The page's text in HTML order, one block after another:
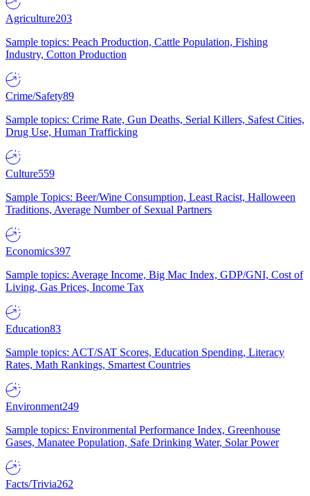
Agriculture203
Sample topics: Peach Production, Cattle Population, Fishing
Industry, Cotton Production
Crime/Safety89
Sample topics: Crime Rate, Gun Deaths, Serial Killers, Safest Cities,
Drug Use, Human Trafficking
Culture559
Sample Topics: Beer/Wine Consumption, Least Racist, Halloween
Traditions, Average Number of Sexual Partners
Economics397
Sample topics: Average Income, Big Mac Index, GDP/GNI, Cost of
Living, Gas Prices, Income Tax
Education83
Sample topics: ACT/SAT Scores, Education Spending, Literacy
Rates, Math Rankings, Smartest Countries
Environment249
Sample topics: Environmental Performance Index, Greenhouse
Gases, Manatee Population, Safe Drinking Water, Solar Power
Facts/Trivia262